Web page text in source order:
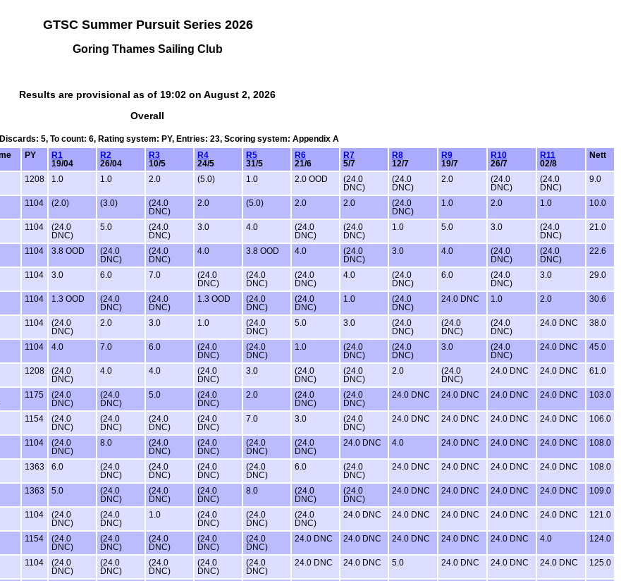
GTSC Summer Pursuit Series 2026
Goring Thames Sailing Club
Results are provisional as of 19:02 on August 2, 2026
Overall
5, To count: 6, Rating system: PY, Entries: 23, Scoring system: Appendix A
PY
R1
19/04
R2
26/04
R3
10/5
R4
24/5
R5
31/5
R6
21/6
R7
5/7
R8
12/7
R9
19/7
R10
26/7
R11
02/8
Nett
1208 1.0 1.0 2.0 (5.0) 1.0 2.0 OOD
(24.0
DNC)
(24.0
DNC)
2.0
(24.0
DNC)
(24.0
DNC)
9.0
1104 (2.0) (3.0)
(24.0
DNC)
2.0 (5.0) 2.0 2.0
(24.0
DNC)
1.0 2.0 1.0 10.0
1104
(24.0
DNC)
5.0
(24.0
DNC)
3.0 4.0
(24.0
DNC)
(24.0
DNC)
1.0 5.0 3.0
(24.0
DNC)
21.0
1104 3.8 OOD
(24.0
DNC)
(24.0
DNC)
4.0 3.8 OOD 4.0
(24.0
DNC)
3.0 4.0
(24.0
DNC)
(24.0
DNC)
22.6
1104 3.0 6.0 7.0
(24.0
DNC)
(24.0
DNC)
(24.0
DNC)
4.0
(24.0
DNC)
6.0
(24.0
DNC)
3.0 29.0
1104 1.3 OOD
(24.0
DNC)
(24.0
DNC)
1.3 OOD
(24.0
DNC)
(24.0
DNC)
1.0
(24.0
DNC)
24.0 DNC 1.0 2.0 30.6
1104
(24.0
DNC)
2.0 3.0 1.0
(24.0
DNC)
5.0 3.0
(24.0
DNC)
(24.0
DNC)
(24.0
DNC)
24.0 DNC 38.0
1104 4.0 7.0 6.0
(24.0
DNC)
(24.0
DNC)
1.0
(24.0
DNC)
(24.0
DNC)
3.0
(24.0
DNC)
24.0 DNC 45.0
1208
(24.0
DNC)
4.0 4.0
(24.0
DNC)
3.0
(24.0
DNC)
(24.0
DNC)
2.0
(24.0
DNC)
24.0 DNC 24.0 DNC 61.0
1175
(24.0
DNC)
(24.0
DNC)
5.0
(24.0
DNC)
2.0
(24.0
DNC)
(24.0
DNC)
24.0 DNC 24.0 DNC 24.0 DNC 24.0 DNC 103.0
1154
(24.0
DNC)
(24.0
DNC)
(24.0
DNC)
(24.0
DNC)
7.0 3.0
(24.0
DNC)
24.0 DNC 24.0 DNC 24.0 DNC 24.0 DNC 106.0
1104
(24.0
DNC)
8.0
(24.0
DNC)
(24.0
DNC)
(24.0
DNC)
(24.0
DNC)
24.0 DNC 4.0 24.0 DNC 24.0 DNC 24.0 DNC 108.0
1363 6.0
(24.0
DNC)
(24.0
DNC)
(24.0
DNC)
(24.0
DNC)
6.0
(24.0
DNC)
24.0 DNC 24.0 DNC 24.0 DNC 24.0 DNC 108.0
1363 5.0
(24.0
DNC)
(24.0
DNC)
(24.0
DNC)
8.0
(24.0
DNC)
(24.0
DNC)
24.0 DNC 24.0 DNC 24.0 DNC 24.0 DNC 109.0
1104
(24.0
DNC)
(24.0
DNC)
1.0
(24.0
DNC)
(24.0
DNC)
(24.0
DNC)
24.0 DNC 24.0 DNC 24.0 DNC 24.0 DNC 24.0 DNC 121.0
1154
(24.0
DNC)
(24.0
DNC)
(24.0
DNC)
(24.0
DNC)
(24.0
DNC)
24.0 DNC 24.0 DNC 24.0 DNC 24.0 DNC 24.0 DNC 4.0 124.0
1104
(24.0
DNC)
(24.0
DNC)
(24.0
DNC)
(24.0
DNC)
(24.0
DNC)
24.0 DNC 24.0 DNC 5.0 24.0 DNC 24.0 DNC 24.0 DNC 125.0